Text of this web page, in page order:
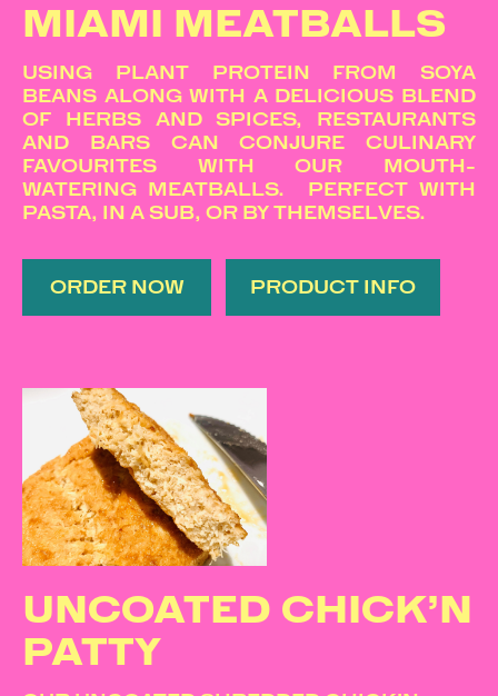
MIAMI MEATBALLS
USING PLANT PROTEIN FROM SOYA
BEANS ALONG WITH A DELICIOUS BLEND
OF HERBS AND SPICES, RESTAURANTS
AND BARS CAN CONJURE CULINARY
FAVOURITES WITH OUR MOUTH-
WATERING MEATBALLS. PERFECT WITH
PASTA, IN A SUB, OR BY THEMSELVES.
ORDER NOW PRODUCT INFO
UNCOATED CHICK’N
PATTY